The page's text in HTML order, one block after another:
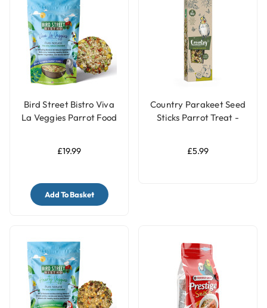
Bird Street Bistro Viva
La Veggies Parrot Food
£19.99
Add To Basket
Country Parakeet Seed
Sticks Parrot Treat -
£5.99